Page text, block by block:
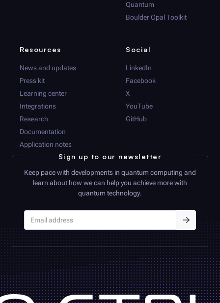
Quantum
Boulder Opal Toolkit
Resources
News and updates
Press kit
Learning center
Integrations
Research
Documentation
Application notes
Social
LinkedIn
Facebook
X
YouTube
GitHub
Sign up to our newsletter
Keep pace with developments in quantum computing and
learn about how we can help you achieve more with
quantum technology.